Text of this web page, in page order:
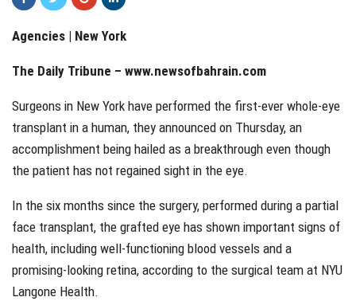
Agencies | New York
The Daily Tribune – www.newsofbahrain.com
Surgeons in New York have performed the first-ever whole-eye
transplant in a human, they announced on Thursday, an
accomplishment being hailed as a breakthrough even though
the patient has not regained sight in the eye.
In the six months since the surgery, performed during a partial
face transplant, the grafted eye has shown important signs of
health, including well-functioning blood vessels and a
promising-looking retina, according to the surgical team at NYU
Langone Health.